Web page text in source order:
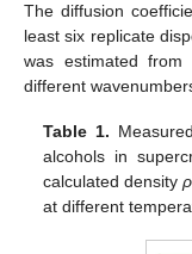
The diffusion
least six replicate
was estimated from
different
Table 1.
alcohols in
calculated densityρ
at different